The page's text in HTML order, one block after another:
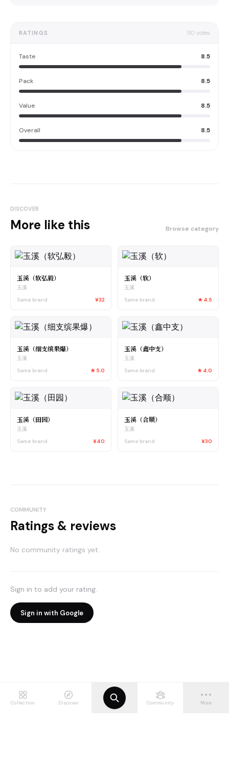
RATINGS 110 votes
Taste 8.5
Pack 8.5
Value 8.5
Overall 8.5
DISCOVER
More like this Browse category
玉溪（软弘毅）
玉溪
Same brand
¥32
玉溪（软）
玉溪
Same brand
★ 4.5
玉溪（细支缤果爆）
玉溪
Same brand
★ 5.0
玉溪（鑫中支）
玉溪
Same brand
★ 4.0
玉溪（田园）
玉溪
Same brand
¥40
玉溪（合顺）
玉溪
Same brand
¥30
COMMUNITY
Ratings & reviews
No community ratings yet.
Sign in to add your rating.
Sign in with Google
Collection Discover Community More